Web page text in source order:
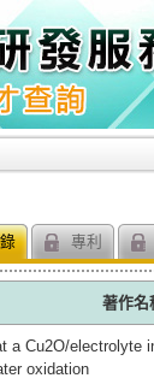
專利
著作名
a Cu2O/electrolyte
oxidation